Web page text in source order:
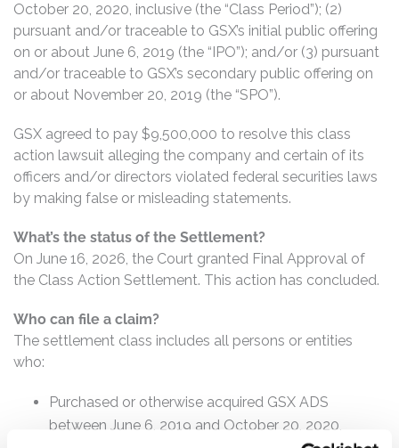
October 20, 2020, inclusive (the “Class Period”); (2)
pursuant and/or traceable to GSX’s initial public offering
on or about June 6, 2019 (the “IPO”); and/or (3) pursuant
and/or traceable to GSX’s secondary public offering on
or about November 20, 2019 (the “SPO”).
GSX agreed to pay $9,500,000 to resolve this class
action lawsuit alleging the company and certain of its
officers and/or directors violated federal securities laws
by making false or misleading statements.
What’s the status of the Settlement?
On June 16, 2026, the Court granted Final Approval of
the Class Action Settlement. This action has concluded.
Who can file a claim?
The settlement class includes all persons or entities
who:
Purchased or otherwise acquired GSX ADS
between June 6, 2019 and October 20, 2020,